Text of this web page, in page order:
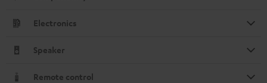
Electronics
Speaker
Remote control